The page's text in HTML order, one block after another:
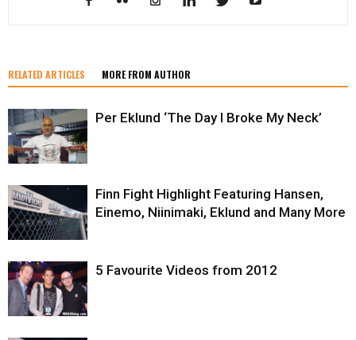
RELATED ARTICLES MORE FROM AUTHOR
Per Eklund ‘The Day I Broke My Neck’
Finn Fight Highlight Featuring Hansen,
Einemo, Niinimaki, Eklund and Many More
5 Favourite Videos from 2012